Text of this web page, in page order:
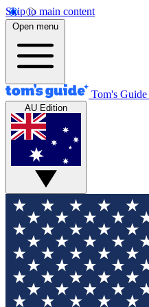
Skip to main content
Open menu
Tom's Guide
AU Edition